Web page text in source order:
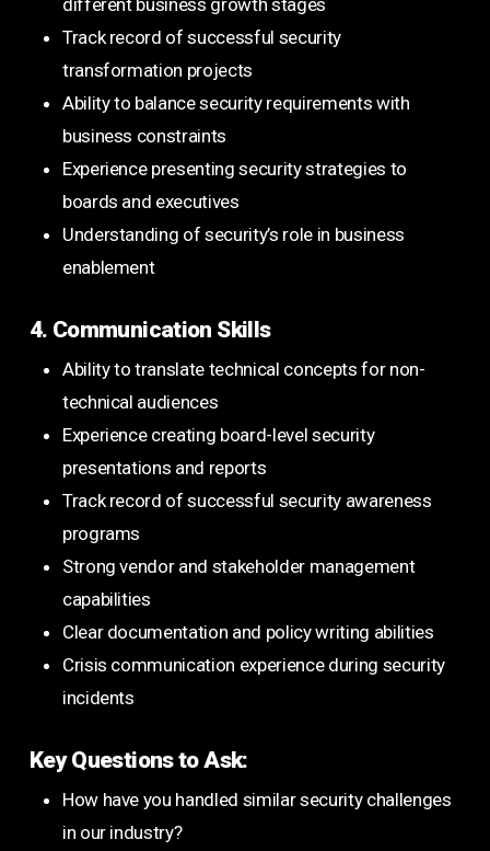
Track record of successful security
transformation projects
Ability to balance security requirements with
business constraints
Experience presenting security strategies to
boards and executives
Understanding of security’s role in business
enablement
4. Communication Skills
Ability to translate technical concepts for non-
technical audiences
Experience creating board-level security
presentations and reports
Track record of successful security awareness
programs
Strong vendor and stakeholder management
capabilities
Clear documentation and policy writing abilities
Crisis communication experience during security
incidents
Key Questions to Ask:
How have you handled similar security challenges
in our industry?